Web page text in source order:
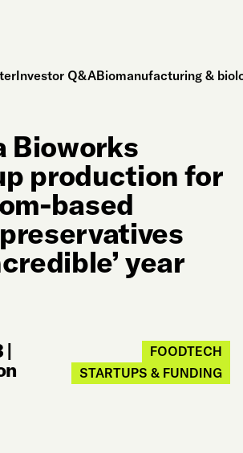
Investor Q&ABiomanufacturing &
Bioworks
production for
based
year
|
FOODTECH
STARTUPS & FUNDING